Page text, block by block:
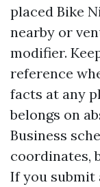
placed Bike
nearby or
modifier.
reference
facts at any
belongs on
Business
coordinates,
If you